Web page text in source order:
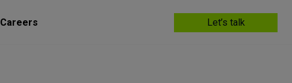
Careers Let’s talk